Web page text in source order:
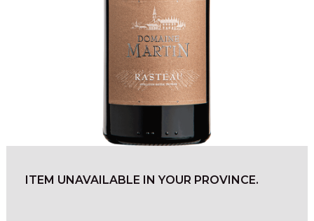
ITEM UNAVAILABLE IN YOUR PROVINCE.